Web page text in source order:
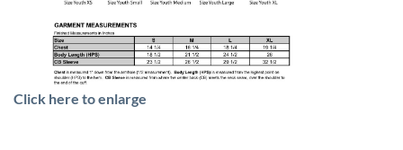
Click here to enlarge